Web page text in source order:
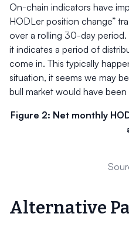
On-chain indicators have
HODLer position change”
over a rolling 30-day
it indicates a period of
come in. This typically
situation, it seems we may
bull market would have
Figure 2: Net monthly
Alternative